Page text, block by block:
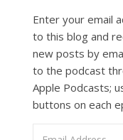
Enter your email
to this blog and
new posts by
to the podcast
Apple Podcasts;
buttons on each